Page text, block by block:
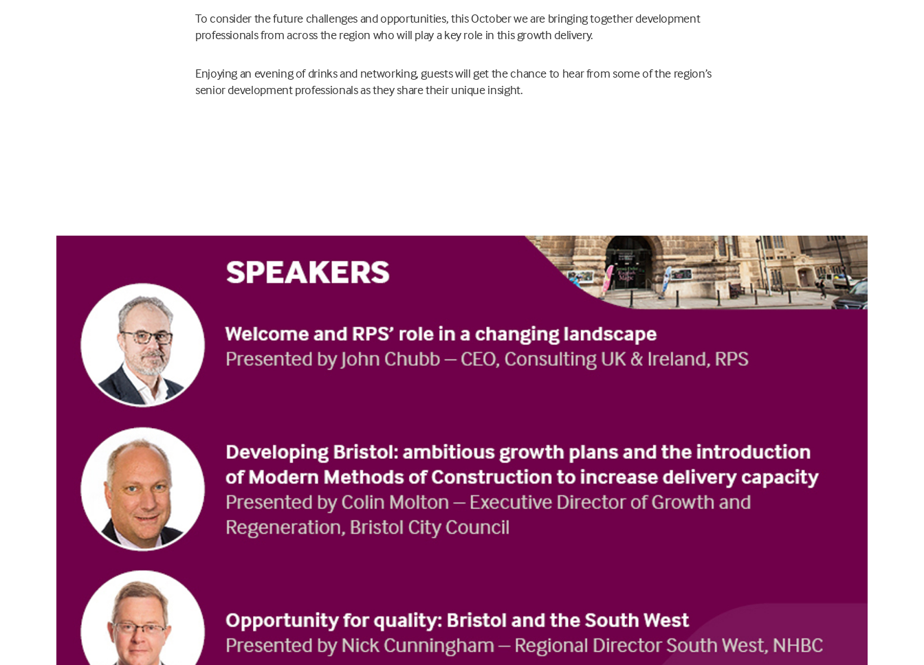
To consider the future challenges and opportunities, this October we are bringing together development
professionals from across the region who will play a key role in this growth delivery.
Enjoying an evening of drinks and networking, guests will get the chance to hear from some of the region’s
senior development professionals as they share their unique insight.